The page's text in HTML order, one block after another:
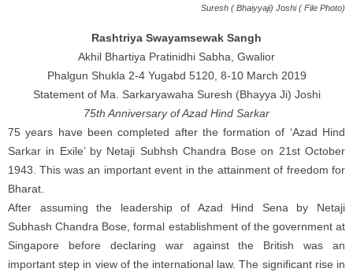
Suresh ( Bhaiyyaji) Joshi ( File Photo)
Rashtriya Swayamsewak Sangh
Akhil Bhartiya Pratinidhi Sabha, Gwalior
Phalgun Shukla 2-4 Yugabd 5120, 8-10 March 2019
Statement of Ma. Sarkaryawaha Suresh (Bhayya Ji) Joshi
75th Anniversary of Azad Hind Sarkar
75 years have been completed after the formation of ‘Azad Hind
Sarkar in Exile’ by Netaji Subhsh Chandra Bose on 21st October
1943. This was an important event in the attainment of freedom for
Bharat.
After assuming the leadership of Azad Hind Sena by Netaji
Subhash Chandra Bose, formal establishment of the government at
Singapore before declaring war against the British was an
important step in view of the international law. The significant rise in